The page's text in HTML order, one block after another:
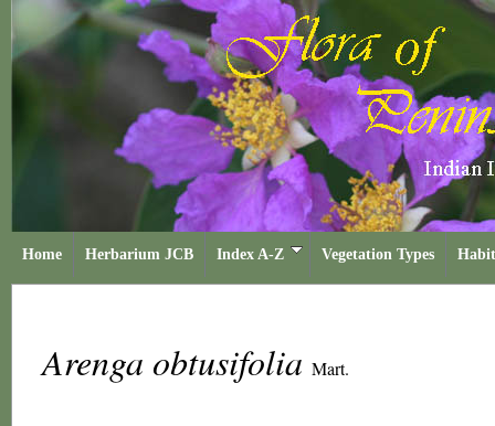
Home Herbarium JCB Index A-Z Vegetation Types
Arenga obtusifolia Mart.